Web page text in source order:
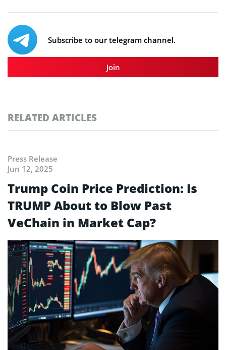
Subscribe to our telegram channel.
Join
RELATED ARTICLES
Press Release
Jun 12, 2025
Trump Coin Price Prediction: Is
TRUMP About to Blow Past
VeChain in Market Cap?